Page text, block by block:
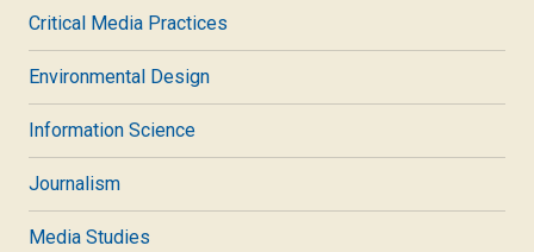
Critical Media Practices
Environmental Design
Information Science
Journalism
Media Studies